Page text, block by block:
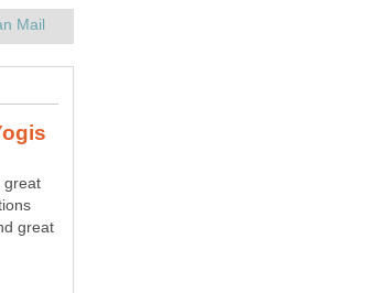
great
great
to